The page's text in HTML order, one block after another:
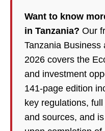
Want to know
in Tanzania? Our
Tanzania Business
2026 covers the
and investment
141-page edition
key regulations,
and sources, and